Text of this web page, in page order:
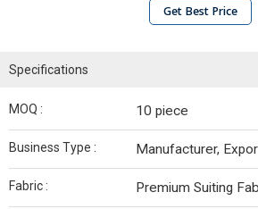
Get Best Price
Specifications
MOQ : 10 piece
Business Type : Manufacturer,
Fabric : Premium Suiting